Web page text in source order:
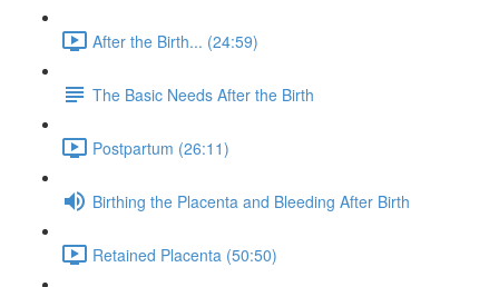
After the Birth... (24:59)
The Basic Needs After the Birth
Postpartum (26:11)
Birthing the Placenta and Bleeding After Birth
Retained Placenta (50:50)